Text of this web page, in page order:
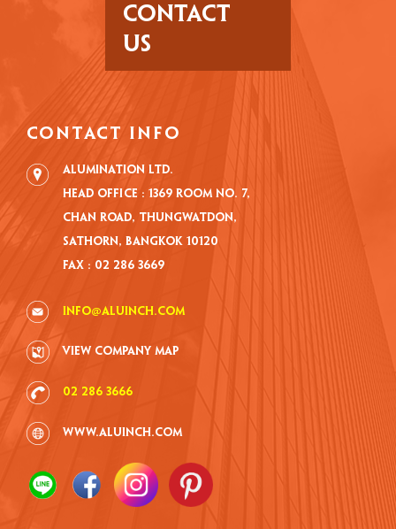
CONTACT
US
CONTACT INFO
Alumination Ltd.
Head Office : 1369 Room No. 7,
Chan road, Thungwatdon,
Sathorn, Bangkok 10120
Fax : 02 286 3669
info@aluinch.com
VIEW COMPANY MAP
02 286 3666
www.aluinch.com